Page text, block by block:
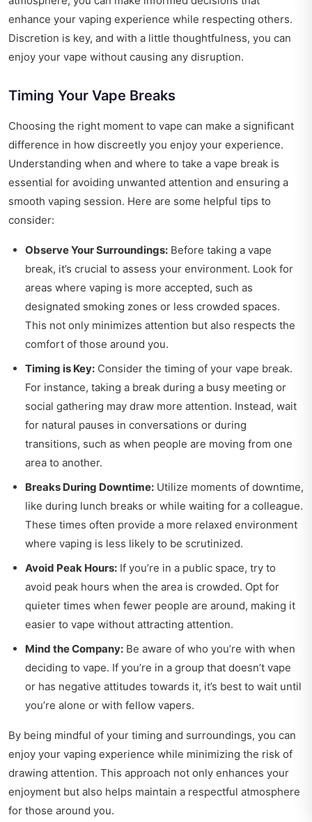
enhance your vaping experience while respecting others.
Discretion is key, and with a little thoughtfulness, you can
enjoy your vape without causing any disruption.
Timing Your Vape Breaks
Choosing the right moment to vape can make a significant
difference in how discreetly you enjoy your experience.
Understanding when and where to take a vape break is
essential for avoiding unwanted attention and ensuring a
smooth vaping session. Here are some helpful tips to
consider:
Observe Your Surroundings: Before taking a vape
break, it’s crucial to assess your environment. Look for
areas where vaping is more accepted, such as
designated smoking zones or less crowded spaces.
This not only minimizes attention but also respects the
comfort of those around you.
Timing is Key: Consider the timing of your vape break.
For instance, taking a break during a busy meeting or
social gathering may draw more attention. Instead, wait
for natural pauses in conversations or during
transitions, such as when people are moving from one
area to another.
Breaks During Downtime: Utilize moments of downtime,
like during lunch breaks or while waiting for a colleague.
These times often provide a more relaxed environment
where vaping is less likely to be scrutinized.
Avoid Peak Hours: If you’re in a public space, try to
avoid peak hours when the area is crowded. Opt for
quieter times when fewer people are around, making it
easier to vape without attracting attention.
Mind the Company: Be aware of who you’re with when
deciding to vape. If you’re in a group that doesn’t vape
or has negative attitudes towards it, it’s best to wait until
you’re alone or with fellow vapers.
By being mindful of your timing and surroundings, you can
enjoy your vaping experience while minimizing the risk of
drawing attention. This approach not only enhances your
enjoyment but also helps maintain a respectful atmosphere
for those around you.